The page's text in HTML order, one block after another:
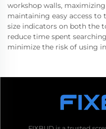
workshop walls,
maintaining easy access to
size indicators on both the
reduce time spent
minimize the risk of using